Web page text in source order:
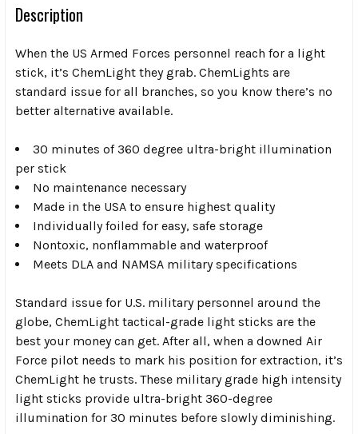
Description
When the US Armed Forces personnel reach for a light
stick, it’s ChemLight they grab. ChemLights are
standard issue for all branches, so you know there’s no
better alternative available.
30 minutes of 360 degree ultra-bright illumination
per stick
No maintenance necessary
Made in the USA to ensure highest quality
Individually foiled for easy, safe storage
Nontoxic, nonflammable and waterproof
Meets DLA and NAMSA military specifications
Standard issue for U.S. military personnel around the
globe, ChemLight tactical-grade light sticks are the
best your money can get. After all, when a downed Air
Force pilot needs to mark his position for extraction, it’s
ChemLight he trusts. These military grade high intensity
light sticks provide ultra-bright 360-degree
illumination for 30 minutes before slowly diminishing.